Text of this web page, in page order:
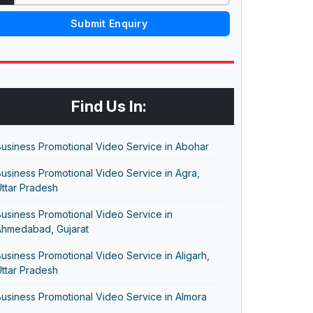
Submit Enquiry
Find Us In:
Promotional Video Service in Abohar
Promotional Video Service in Agra,
Pradesh
Promotional Video Service in
Gujarat
Promotional Video Service in Aligarh,
Pradesh
Promotional Video Service in Almora